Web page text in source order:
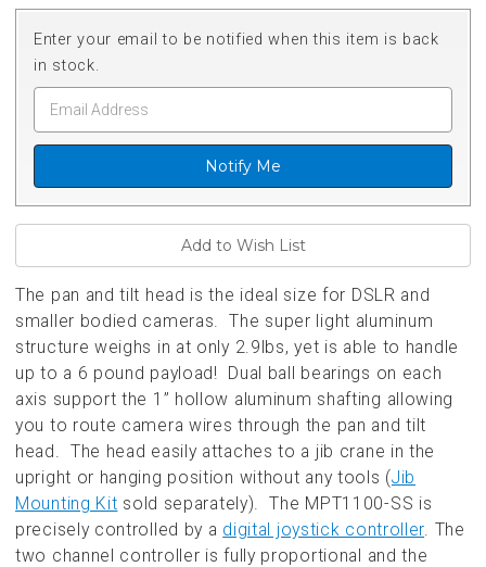
Enter your email to be notified when this item is back
in stock.
Notify Me
The pan and tilt head is the ideal size for DSLR and
smaller bodied cameras. The super light aluminum
structure weighs in at only 2.9lbs, yet is able to handle
up to a 6 pound payload! Dual ball bearings on each
axis support the 1” hollow aluminum shafting allowing
you to route camera wires through the pan and tilt
head. The head easily attaches to a jib crane in the
upright or hanging position without any tools (Jib
Mounting Kit sold separately). The MPT1100-SS is
precisely controlled by a digital joystick controller. The
two channel controller is fully proportional and the